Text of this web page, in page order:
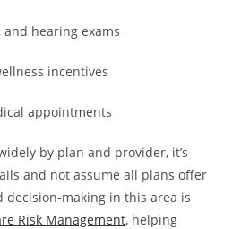
hearing exams
incentives
appointments
by plan and provider, it’s
and not assume all plans offer
decision-making in this area is
Risk Management, helping